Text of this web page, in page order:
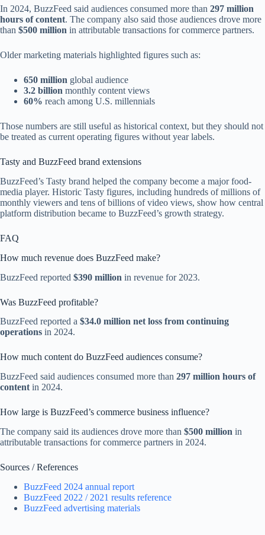
In 2024, BuzzFeed said audiences consumed more than 297 million
hours of content. The company also said those audiences drove more
than $500 million in attributable transactions for commerce partners.
Older marketing materials highlighted figures such as:
650 million global audience
3.2 billion monthly content views
60% reach among U.S. millennials
Those numbers are still useful as historical context, but they should not
be treated as current operating figures without year labels.
Tasty and BuzzFeed brand extensions
BuzzFeed’s Tasty brand helped the company become a major food-
media player. Historic Tasty figures, including hundreds of millions of
monthly viewers and tens of billions of video views, show how central
platform distribution became to BuzzFeed’s growth strategy.
FAQ
How much revenue does BuzzFeed make?
BuzzFeed reported $390 million in revenue for 2023.
Was BuzzFeed profitable?
BuzzFeed reported a $34.0 million net loss from continuing
operations in 2024.
How much content do BuzzFeed audiences consume?
BuzzFeed said audiences consumed more than 297 million hours of
content in 2024.
How large is BuzzFeed’s commerce business influence?
The company said its audiences drove more than $500 million in
attributable transactions for commerce partners in 2024.
Sources / References
BuzzFeed 2024 annual report
BuzzFeed 2022 / 2021 results reference
BuzzFeed advertising materials